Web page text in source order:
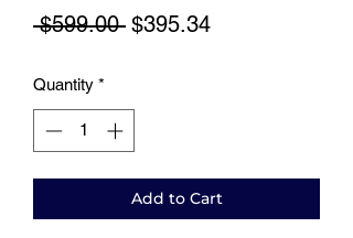
$599.00 Regular
$395.34Sale
Quantity *
Add to Cart